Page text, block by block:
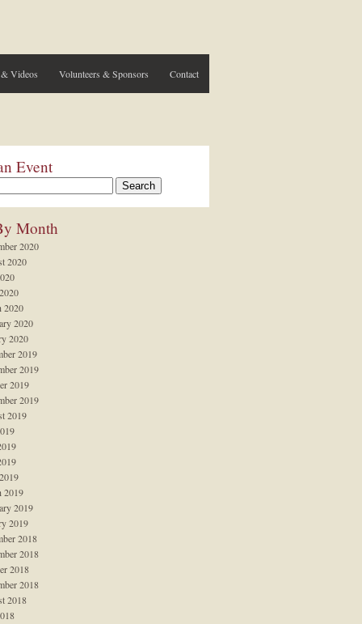
Contact
Volunteers & Sponsors
Videos
Event
Month
2020
2020
2020
2020
2020
2019
2019
2019
2019
2019
2019
2019
2019
2018
2018
2018
2018
2018